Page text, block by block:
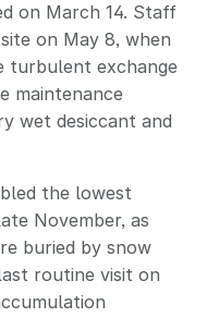
on March 14. Staff
on May 8, when
turbulent exchange
maintenance
wet desiccant and
the lowest
November, as
buried by snow
routine visit on